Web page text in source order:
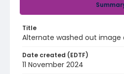
Title
Alternate washed out image
Date created (EDTF)
11 November 2024